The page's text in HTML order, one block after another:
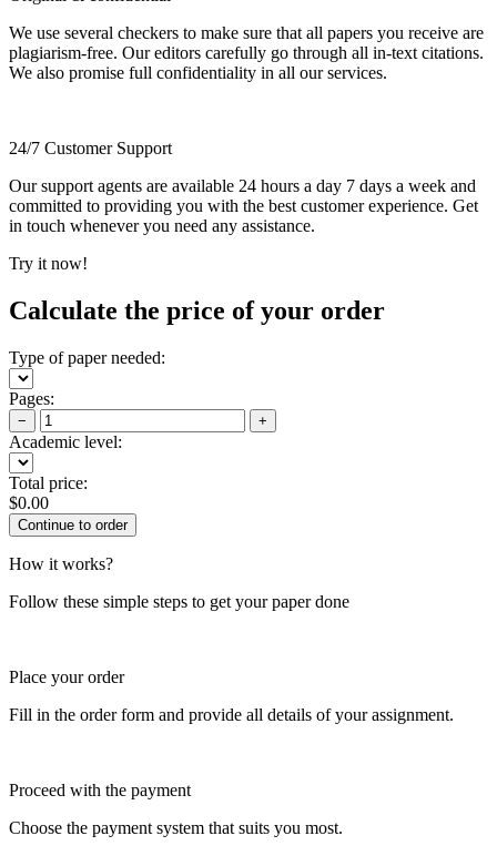
We use several checkers to make sure that all papers you receive are
plagiarism-free. Our editors carefully go through all in-text citations.
We also promise full confidentiality in all our services.
24/7 Customer Support
Our support agents are available 24 hours a day 7 days a week and
committed to providing you with the best customer experience. Get
in touch whenever you need any assistance.
Try it now!
Calculate the price of your order
Type of paper needed:
Pages:
− +
Academic level:
Total price:
$0.00
How it works?
Follow these simple steps to get your paper done
Place your order
Fill in the order form and provide all details of your assignment.
Proceed with the payment
Choose the payment system that suits you most.